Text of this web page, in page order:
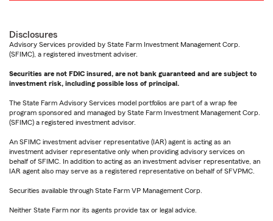
Disclosures
Advisory Services provided by State Farm Investment Management Corp.
(SFIMC), a registered investment adviser.
Securities are not FDIC insured, are not bank guaranteed and are subject to
investment risk, including possible loss of principal.
The State Farm Advisory Services model portfolios are part of a wrap fee
program sponsored and managed by State Farm Investment Management Corp.
(SFIMC) a registered investment advisor.
An SFIMC investment adviser representative (IAR) agent is acting as an
investment adviser representative only when providing advisory services on
behalf of SFIMC. In addition to acting as an investment adviser representative, an
IAR agent also may serve as a registered representative on behalf of SFVPMC.
Securities available through State Farm VP Management Corp.
Neither State Farm nor its agents provide tax or legal advice.